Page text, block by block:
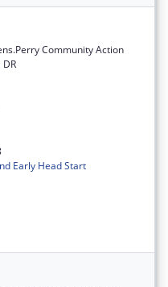
Community Action
DR
Early Head Start